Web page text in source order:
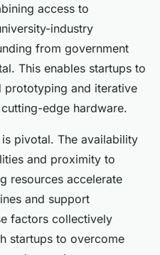
access to
industry
from government
This enables startups to
prototyping and iterative
edge hardware.
pivotal. The availability
and proximity to
resources accelerate
and support
factors collectively
startups to overcome